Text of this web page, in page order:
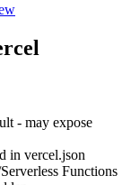
- may expose
in vercel.json
Functions